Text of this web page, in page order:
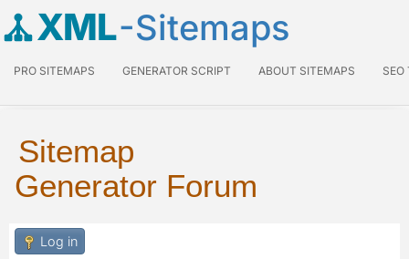
XML-Sitemaps
PRO SITEMAPS GENERATOR SCRIPT ABOUT SITEMAPS SEO
Sitemap
Generator Forum
Log in